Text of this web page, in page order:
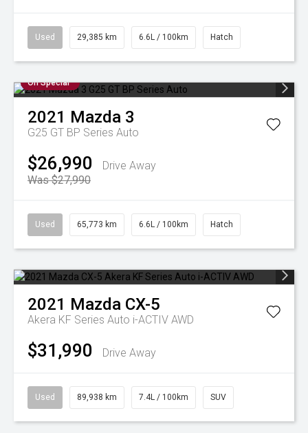
Used 29,385 km 6.6L / 100km Hatch
On Special
2021 Mazda 3
G25 GT BP Series Auto
$26,990
Drive Away
Was $27,990
Used 65,773 km 6.6L / 100km Hatch
2021 Mazda CX-5
Akera KF Series Auto i-ACTIV AWD
$31,990 Drive Away
Used 89,938 km 7.4L / 100km SUV